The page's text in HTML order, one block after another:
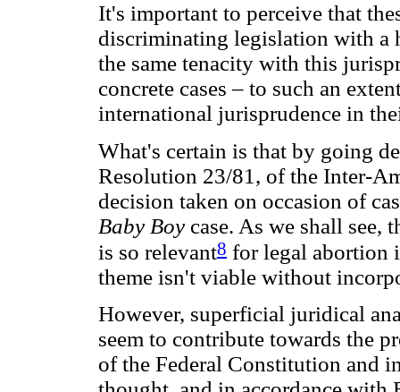
It's important to perceive that
discriminating legislation with a
the same tenacity with this
concrete cases – to such an
international jurisprudence in
What's certain is that by going
Resolution 23/81, of the Inter-
decision taken on occasion of
Baby Boy case. As we shall see,
is so relevant8 for legal abortion
theme isn't viable without
However, superficial juridical
seem to contribute towards the
of the Federal Constitution and